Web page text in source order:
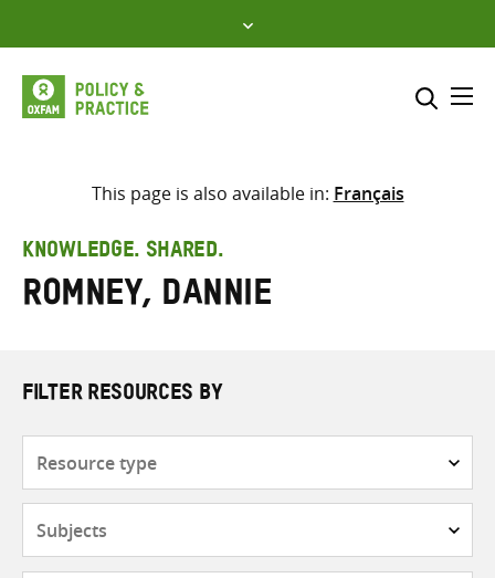
to
content
Select where to search
search
here
This page is also available in: Français
KNOWLEDGE. SHARED.
Romney, Dannie
FILTER RESOURCES BY